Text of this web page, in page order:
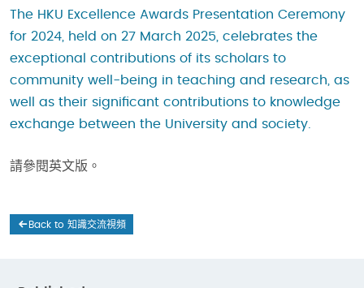
The HKU Excellence Awards Presentation Ceremony
for 2024, held on 27 March 2025, celebrates the
exceptional contributions of its scholars to
community well-being in teaching and research, as
well as their significant contributions to knowledge
exchange between the University and society.
請參閱英文版。
Back to 知識交流視頻